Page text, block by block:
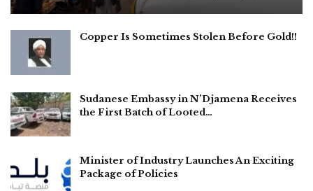
Copper Is Sometimes Stolen Before Gold!!
Sudanese Embassy in N’Djamena Receives
the First Batch of Looted…
Minister of Industry Launches An Exciting
Package of Policies